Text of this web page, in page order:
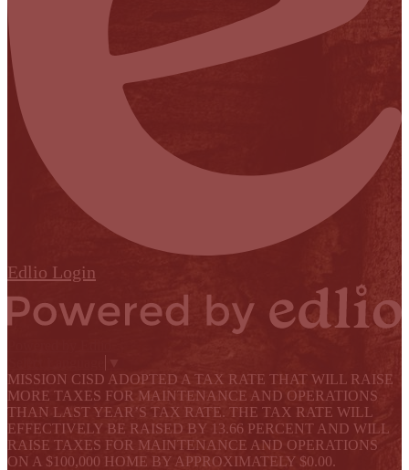
Edlio Login
MISSION CISD ADOPTED A TAX RATE THAT WILL RAISE
MORE TAXES FOR MAINTENANCE AND OPERATIONS
THAN LAST YEAR’S TAX RATE. THE TAX RATE WILL
EFFECTIVELY BE RAISED BY 13.66 PERCENT AND WILL
RAISE TAXES FOR MAINTENANCE AND OPERATIONS
ON A $100,000 HOME BY APPROXIMATELY $0.00.